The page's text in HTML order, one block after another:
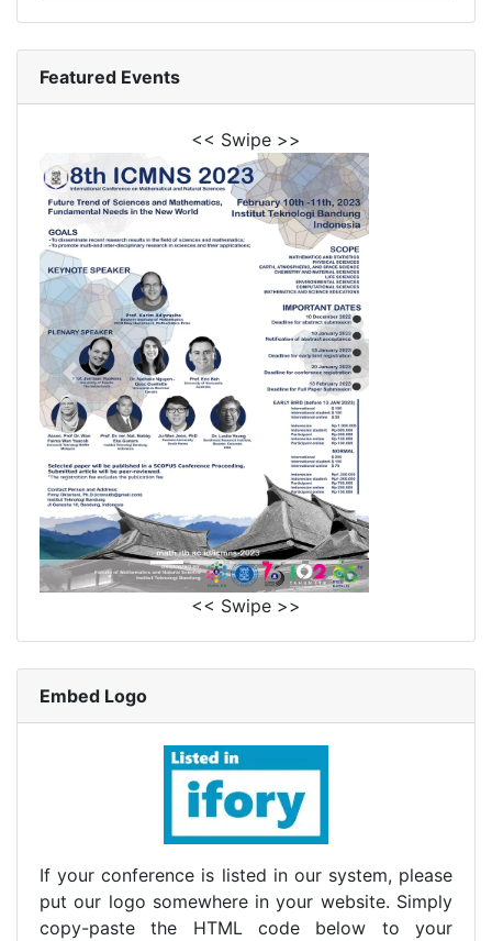
Featured Events
<< Swipe >>
<< Swipe >>
Embed Logo
If your conference is listed in our system, please
put our logo somewhere in your website. Simply
copy-paste the HTML code below to your